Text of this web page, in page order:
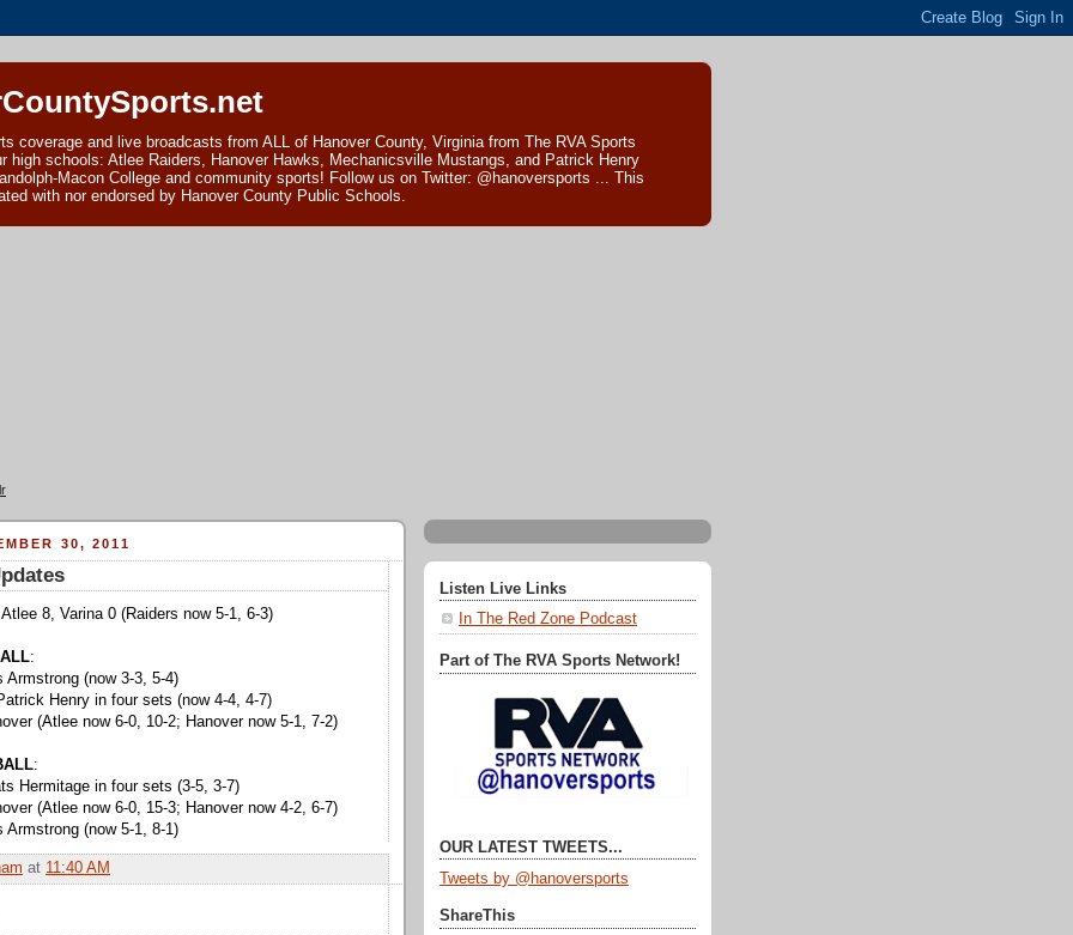
coverage and live broadcasts from ALL of Hanover County, Virginia from The RVA Sports
high schools: Atlee Raiders, Hanover Hawks, Mechanicsville Mustangs, and Patrick Henry
Macon College and community sports! Follow us on Twitter: @hanoversports ... This
with nor endorsed by Hanover County Public Schools.
30, 2011
Atlee 8, Varina 0 (Raiders now 5-1, 6-3)
:
Armstrong (now 3-3, 5-4)
Henry in four sets (now 4-4, 4-7)
(Atlee now 6-0, 10-2; Hanover now 5-1, 7-2)
:
Hermitage in four sets (3-5, 3-7)
(Atlee now 6-0, 15-3; Hanover now 4-2, 6-7)
Armstrong (now 5-1, 8-1)
at 11:40 AM
Listen Live Links
In The Red Zone Podcast
Part of The RVA Sports Network!
OUR LATEST TWEETS...
Tweets by @hanoversports
ShareThis